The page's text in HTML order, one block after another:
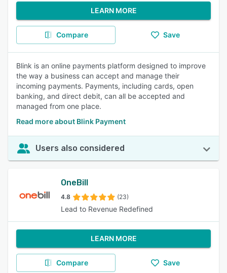
LEARN MORE
Compare Save
Blink is an online payments platform designed to improve
the way a business can accept and manage their
incoming payments. Payments, including cards, open
banking, and direct debit, can all be accepted and
managed from one place.
Read more about Blink Payment
Users also considered
OneBill
4.8 (23)
Lead to Revenue Redefined
LEARN MORE
Compare Save